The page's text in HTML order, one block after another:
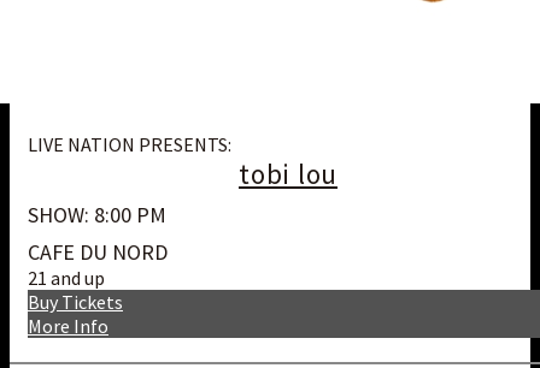
LIVE NATION PRESENTS:
tobi lou
SHOW: 8:00 PM
CAFE DU NORD
21 and up
More Info
Buy Tickets